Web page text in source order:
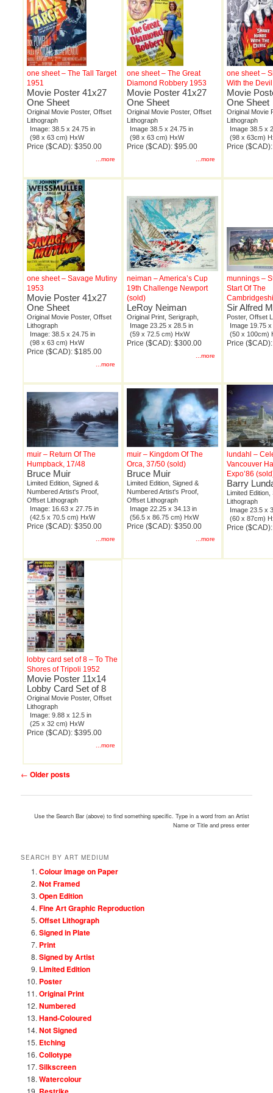
one sheet – The Tall Target
1951
Movie Poster 41x27
One Sheet
Original Movie Poster, Offset
Lithograph
Image: 38.5 x 24.75 in
(98 x 63 cm) HxW
Price ($CAD): $350.00
...more
one sheet – The Great
Diamond Robbery 1953
Movie Poster 41x27
One Sheet
Original Movie Poster, Offset
Lithograph
Image 38.5 x 24.75 in
(98 x 63 cm) HxW
Price ($CAD): $95.00
...more
one sheet –
With the
Movie
One Sheet
Original Movie
Lithograph
Image 38.5 x
(98 x 63cm)
Price
one sheet – Savage Mutiny
1953
Movie Poster 41x27
One Sheet
Original Movie Poster, Offset
Lithograph
Image: 38.5 x 24.75 in
(98 x 63 cm) HxW
Price ($CAD): $185.00
...more
neiman – America’s Cup
19th Challenge Newport
(sold)
LeRoy Neiman
Original Print, Serigraph,
Image 23.25 x 28.5 in
(59 x 72.5 cm) HxW
Price ($CAD): $300.00
...more
munnings –
Start Of The
Sir Alfred
Poster, Offset
Image 19.75
(50 x 100cm)
Price
muir – Return Of The
Humpback, 17/48
Bruce Muir
Limited Edition, Signed &
Numbered Artist's Proof,
Offset Lithograph
Image: 16.63 x 27.75 in
(42.5 x 70.5 cm) HxW
Price ($CAD): $350.00
...more
muir – Kingdom Of The
Orca, 37/50 (sold)
Bruce Muir
Limited Edition, Signed &
Numbered Artist's Proof,
Offset Lithograph
Image 22.25 x 34.13 in
(56.5 x 86.75 cm) HxW
Price ($CAD): $350.00
...more
lundahl –
Vancouver
Expo’86
Barry
Limited
Lithograph
Image 23.5 x
(60 x 87cm)
Price
lobby card set of 8 – To The
Shores of Tripoli 1952
Movie Poster 11x14
Lobby Card Set of 8
Original Movie Poster, Offset
Lithograph
Image: 9.88 x 12.5 in
(25 x 32 cm) HxW
Price ($CAD): $395.00
...more
Post
← Older posts
Use the Search Bar (above) to find something specific. Type in a word from an Artist
Name or Title and press enter
SEARCH BY ART MEDIUM
Colour Image on Paper
Not Framed
Open Edition
Fine Art Graphic Reproduction
Offset Lithograph
Signed in Plate
Print
Signed by Artist
Limited Edition
Poster
Original Print
Numbered
Hand-Coloured
Not Signed
Etching
Collotype
Silkscreen
Watercolour